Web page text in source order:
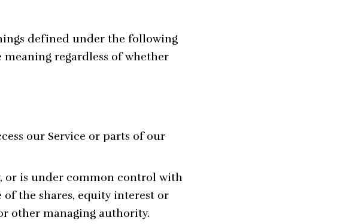
defined under the following
regardless of whether
our Service or parts of our
or is under common control with
of the shares, equity interest or
other managing authority.